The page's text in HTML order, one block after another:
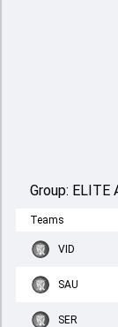
Group: ELITE
Teams
VID
SAU
SER